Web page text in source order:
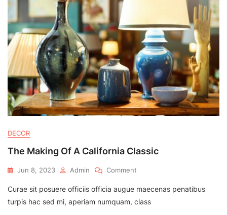
DECOR
The Making Of A California Classic
Jun 8, 2023 Admin Comment
Making
Of
Curae sit posuere officiis officia augue maecenas penatibus
turpis hac sed mi, aperiam numquam, class